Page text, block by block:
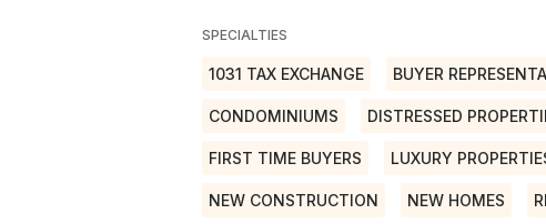
SPECIALTIES
1031 TAX EXCHANGE BUYER
CONDOMINIUMS DISTRESSED
FIRST TIME BUYERS LUXURY
NEW CONSTRUCTION NEW HOMES